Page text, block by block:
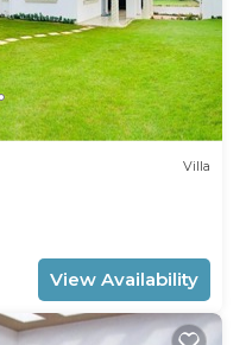
Villa
View Availability